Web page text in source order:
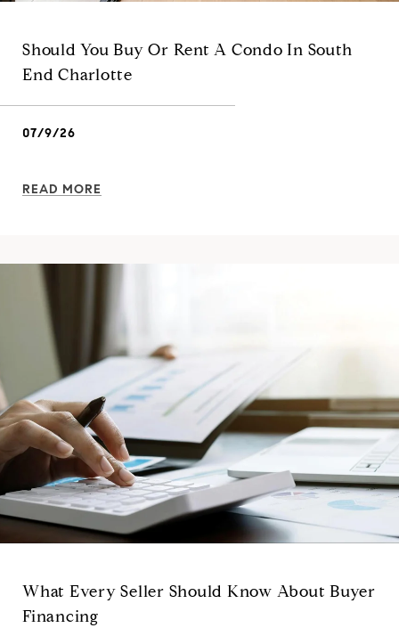
Should You Buy Or Rent A Condo In South
End Charlotte
07/9/26
READ MORE
What Every Seller Should Know About Buyer
Financing